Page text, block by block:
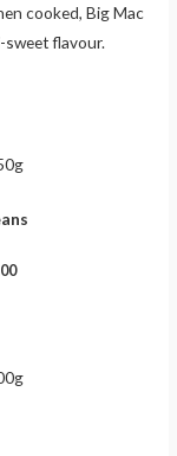
cooked, Big Mac
flavour.